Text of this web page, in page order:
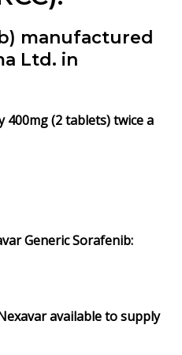
manufactured
Ltd. in
(2 tablets) twice a
Generic Sorafenib:
available to supply